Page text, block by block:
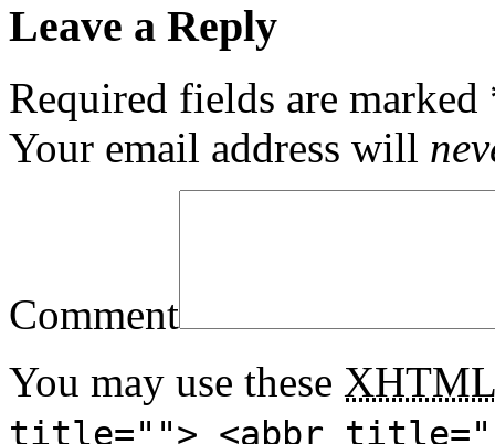
Leave a Reply
Required fields are marked
Your email address will
Comment
You may use these XHTML
title=""> <abbr